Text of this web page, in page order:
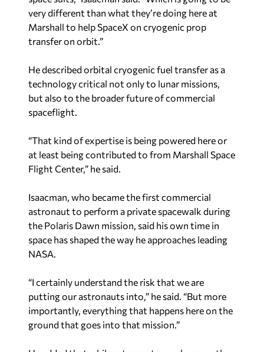
very different than what they’re doing here at
Marshall to help SpaceX on cryogenic prop
transfer on orbit.”
technology critical not only to lunar missions,
but also to the broader future of commercial
spaceflight.
at least being contributed to from Marshall Space
Flight Center,” he said.
astronaut to perform a private spacewalk during
the Polaris Dawn mission, said his own time in
space has shaped the way he approaches leading
NASA.
putting our astronauts into,” he said. “But more
importantly, everything that happens here on the
ground that goes into that mission.”